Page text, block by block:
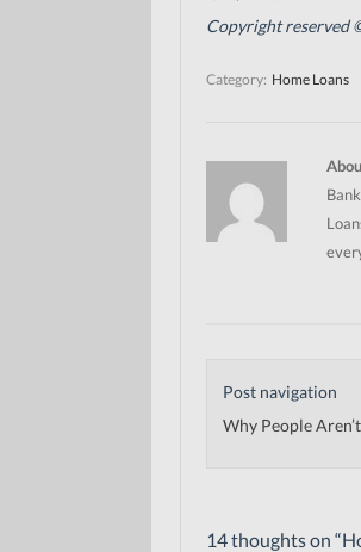
e
n
s
n
n
o
)
e
n
s
n
n
s
i
e
d
o
w
)
Copyright reserved
Category: Home Loans
Post navigation
Why People
14 thoughts on “